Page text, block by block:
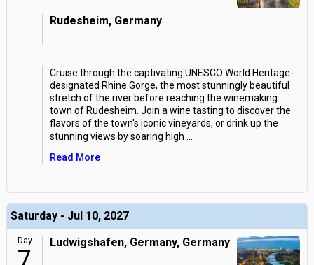
Rudesheim, Germany
Cruise through the captivating UNESCO World Heritage-
designated Rhine Gorge, the most stunningly beautiful
stretch of the river before reaching the winemaking
town of Rudesheim. Join a wine tasting to discover the
flavors of the town's iconic vineyards, or drink up the
stunning views by soaring high
Read More
Saturday - Jul 10, 2027
Day Ludwigshafen, Germany, Germany